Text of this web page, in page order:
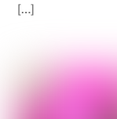
[…]